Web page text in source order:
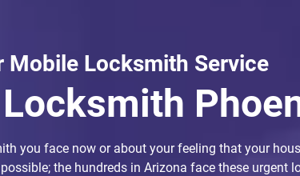
Mobile Locksmith Service
Locksmith
you face now or about your feeling that your
the hundreds in Arizona face these urgent